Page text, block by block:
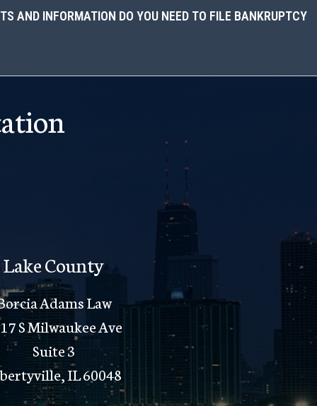
AND INFORMATION DO YOU NEED TO FILE BANKRUPTCY
Lake County
Adams Law
S Milwaukee Ave
Suite 3
IL 60048